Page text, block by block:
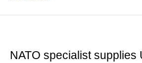
NATO specialist supplies